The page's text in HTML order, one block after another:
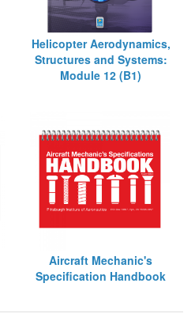
Helicopter Aerodynamics,
Structures and Systems:
Module 12 (B1)
Aircraft Mechanic's
Specification Handbook